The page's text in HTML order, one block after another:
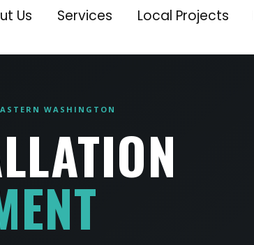
Us Services Local Projects
WASHINGTON